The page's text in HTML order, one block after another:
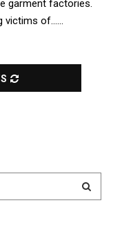
garment factories.
victims of......